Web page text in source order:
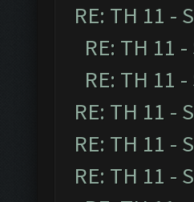
RE: TH 11 -
RE: TH 11
RE: TH 11
RE: TH 11 -
RE: TH 11 -
RE: TH 11 -